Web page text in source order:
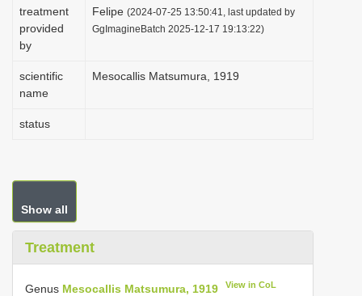
o
n
treatment
provided
by
Felipe (2024-07-25 13:50:41, last updated by
GgImagineBatch 2025-12-17 19:13:22)
scientific
name
Mesocallis Matsumura, 1919
status
Show all
Treatment
Genus Mesocallis Matsumura, 1919 View in CoL